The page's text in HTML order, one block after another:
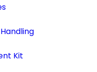
Kit